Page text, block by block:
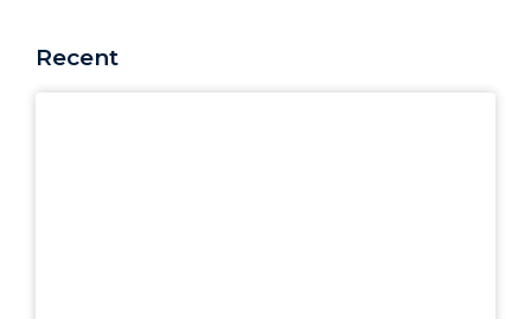
Recent